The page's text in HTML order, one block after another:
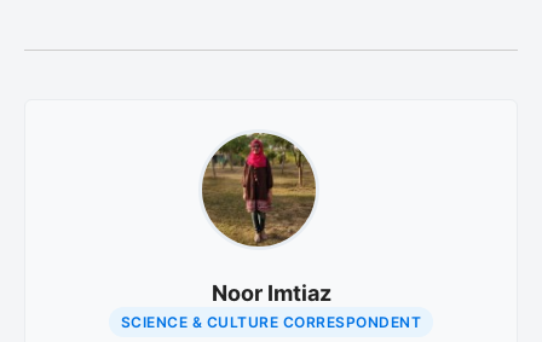
Noor Imtiaz
SCIENCE & CULTURE CORRESPONDENT